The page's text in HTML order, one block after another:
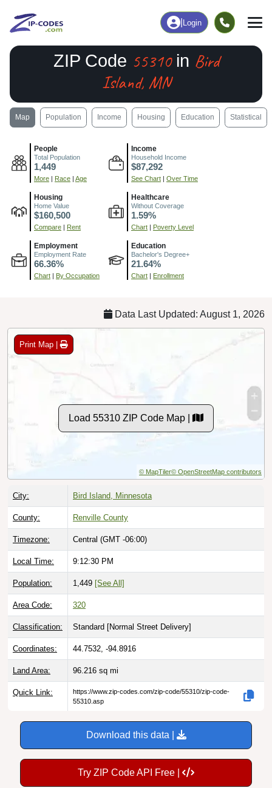
Login
ZIP Code 55310in Bird
Island, MN
Map Population Income Housing Education Statistical
People
Total Population
1,449
More | Race | Age
Income
Household Income
$87,292
See Chart | Over Time
Housing
Home Value
$160,500
Compare | Rent
Healthcare
Without Coverage
1.59%
Chart | Poverty Level
Employment
Employment Rate
66.36%
Chart | By Occupation
Education
Bachelor's Degree+
21.64%
Chart | Enrollment
Data Last Updated: August 1, 2026
Print Map |
Load 55310 ZIP Code Map |
© MapTiler© OpenStreetMap contributors
City: Bird Island, Minnesota
County: Renville County
Timezone: Central (GMT -06:00)
Local Time: 9:12:31 PM
Population: 1,449 [See All]
Area Code: 320
Classification: Standard [Normal Street Delivery]
Coordinates: 44.7532, -94.8916
Land Area: 96.216 sq mi
Quick Link:
https://www.zip-codes.com/zip-code/55310/zip-code-
55310.asp
Download this data |
Try ZIP Code API Free |